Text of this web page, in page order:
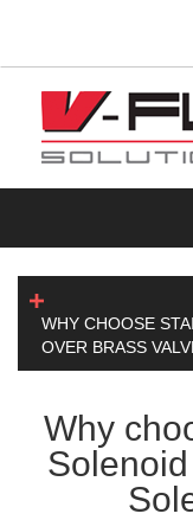
WHY CHOOSE
OVER BRASS
Why